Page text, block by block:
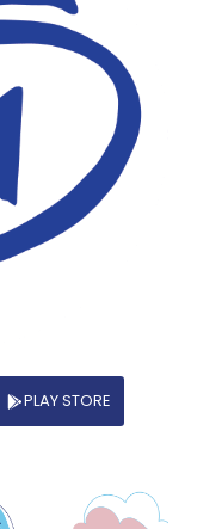
PLAY STORE